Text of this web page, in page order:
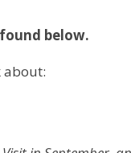
below.
about: